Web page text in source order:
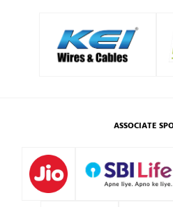
ASSOCIATE